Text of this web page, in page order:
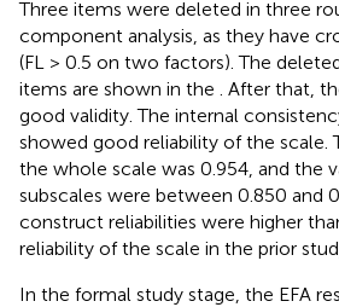
Three items were deleted in three
component analysis, as they have
(FL > 0.5 on two factors). The
items are shown in the
. After that,
good validity. The internal
showed good reliability of the scale.
the whole scale was 0.954, and the
subscales were between 0.850 and
construct reliabilities were higher
reliability of the scale in the prior
In the formal study stage, the EFA